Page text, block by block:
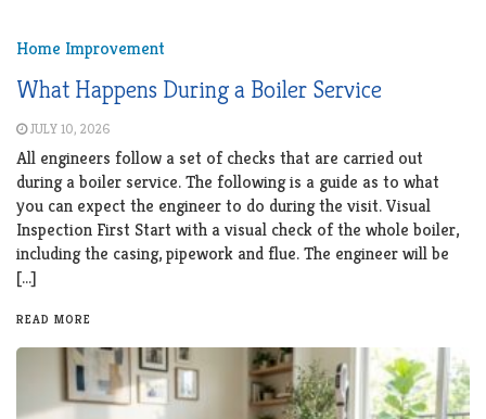
Home Improvement
What Happens During a Boiler Service
JULY 10, 2026
All engineers follow a set of checks that are carried out
during a boiler service. The following is a guide as to what
you can expect the engineer to do during the visit. Visual
Inspection First Start with a visual check of the whole boiler,
including the casing, pipework and flue. The engineer will be
[…]
READ MORE